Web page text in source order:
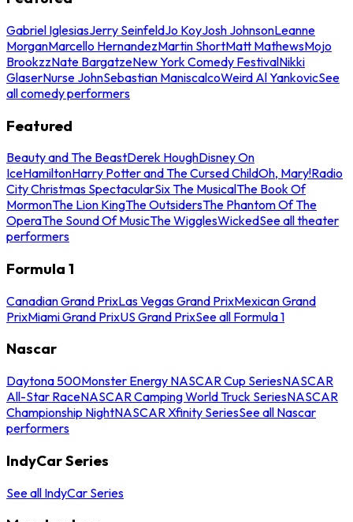
Gabriel IglesiasJerry SeinfeldJo KoyJosh JohnsonLeanne
MorganMarcello HernandezMartin ShortMatt MathewsMojo
BrookzzNate BargatzeNew York Comedy FestivalNikki
GlaserNurse JohnSebastian ManiscalcoWeird Al YankovicSee
all comedy performers
Featured
Beauty and The BeastDerek HoughDisney On
IceHamiltonHarry Potter and The Cursed ChildOh, Mary!Radio
City Christmas SpectacularSix The MusicalThe Book Of
MormonThe Lion KingThe OutsidersThe Phantom Of The
OperaThe Sound Of MusicThe WigglesWickedSee all theater
performers
Formula 1
Canadian Grand PrixLas Vegas Grand PrixMexican Grand
PrixMiami Grand PrixUS Grand PrixSee all Formula 1
Nascar
Daytona 500Monster Energy NASCAR Cup SeriesNASCAR
All-Star RaceNASCAR Camping World Truck SeriesNASCAR
Championship NightNASCAR Xfinity SeriesSee all Nascar
performers
IndyCar Series
See all IndyCar Series